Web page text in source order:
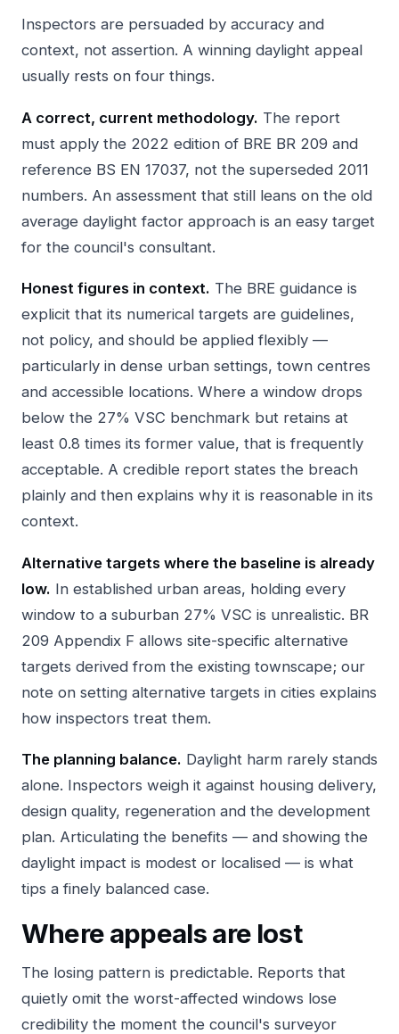
Inspectors are persuaded by accuracy and
context, not assertion. A winning daylight appeal
usually rests on four things.
A correct, current methodology. The report
must apply the 2022 edition of BRE BR 209 and
reference BS EN 17037, not the superseded 2011
numbers. An assessment that still leans on the old
average daylight factor approach is an easy target
for the council's consultant.
Honest figures in context. The BRE guidance is
explicit that its numerical targets are guidelines,
not policy, and should be applied flexibly —
particularly in dense urban settings, town centres
and accessible locations. Where a window drops
below the 27% VSC benchmark but retains at
least 0.8 times its former value, that is frequently
acceptable. A credible report states the breach
plainly and then explains why it is reasonable in its
context.
Alternative targets where the baseline is already
low. In established urban areas, holding every
window to a suburban 27% VSC is unrealistic. BR
209 Appendix F allows site-specific alternative
targets derived from the existing townscape; our
note on setting alternative targets in cities explains
how inspectors treat them.
The planning balance. Daylight harm rarely stands
alone. Inspectors weigh it against housing delivery,
design quality, regeneration and the development
plan. Articulating the benefits — and showing the
daylight impact is modest or localised — is what
tips a finely balanced case.
Where appeals are lost
The losing pattern is predictable. Reports that
quietly omit the worst-affected windows lose
credibility the moment the council's surveyor